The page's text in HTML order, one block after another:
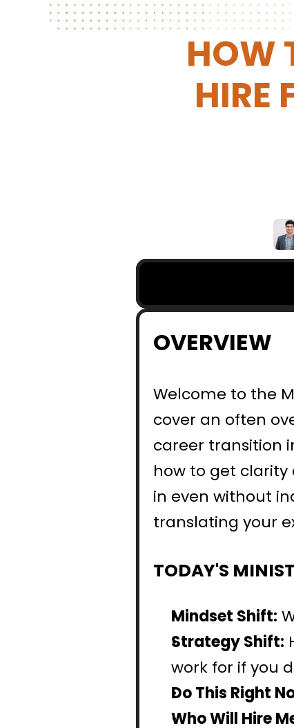
HOW
HIRE
OVERVIEW
Welcome to the
cover an often
career transition
how to get
in even without
translating your
TODAY'S
Mindset Shift:
Strategy Shift:
work for if you
Do This Right
Who Will Hire